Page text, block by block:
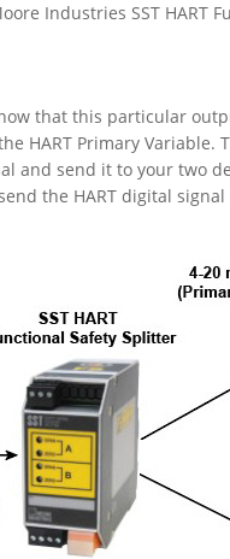
Industries SST HART
that this particular
HART Primary Variable.
and send it to your two
the HART digital